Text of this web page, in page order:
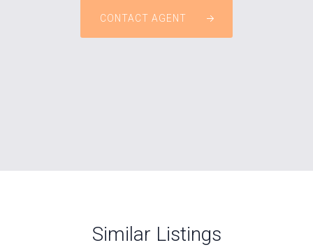
CONTACT AGENT
Similar Listings